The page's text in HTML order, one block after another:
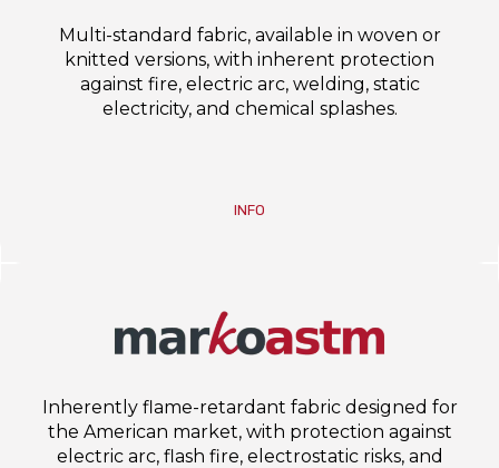
Multi-standard fabric, available in woven or
knitted versions, with inherent protection
against fire, electric arc, welding, static
electricity, and chemical splashes.
INFO
Inherently flame-retardant fabric designed for
the American market, with protection against
electric arc, flash fire, electrostatic risks, and